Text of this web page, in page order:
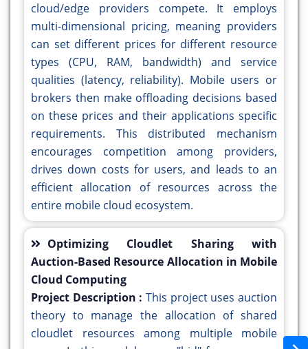
cloud/edge providers compete. It employs
multi-dimensional pricing, meaning providers
can set different prices for different resource
types (CPU, RAM, bandwidth) and service
qualities (latency, reliability). Mobile users or
brokers then make offloading decisions based
on these prices and their applications specific
requirements. This distributed mechanism
encourages competition among providers,
drives down costs for users, and leads to an
efficient allocation of resources across the
entire mobile cloud ecosystem.
Optimizing Cloudlet Sharing with
Auction-Based Resource Allocation in Mobile
Cloud Computing
Project Description : This project uses auction
theory to manage the allocation of shared
cloudlet resources among multiple mobile